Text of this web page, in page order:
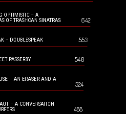
OPTIMISTIC – A
OF TRASHCAN SINATRAS
642
– DOUBLESPEAK 553
PASSERBY 540
– AN ERASER AND A
524
– A CONVERSATION
488